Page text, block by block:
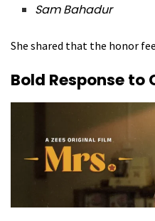
Sam Bahadur
She shared that the honor
Bold Response